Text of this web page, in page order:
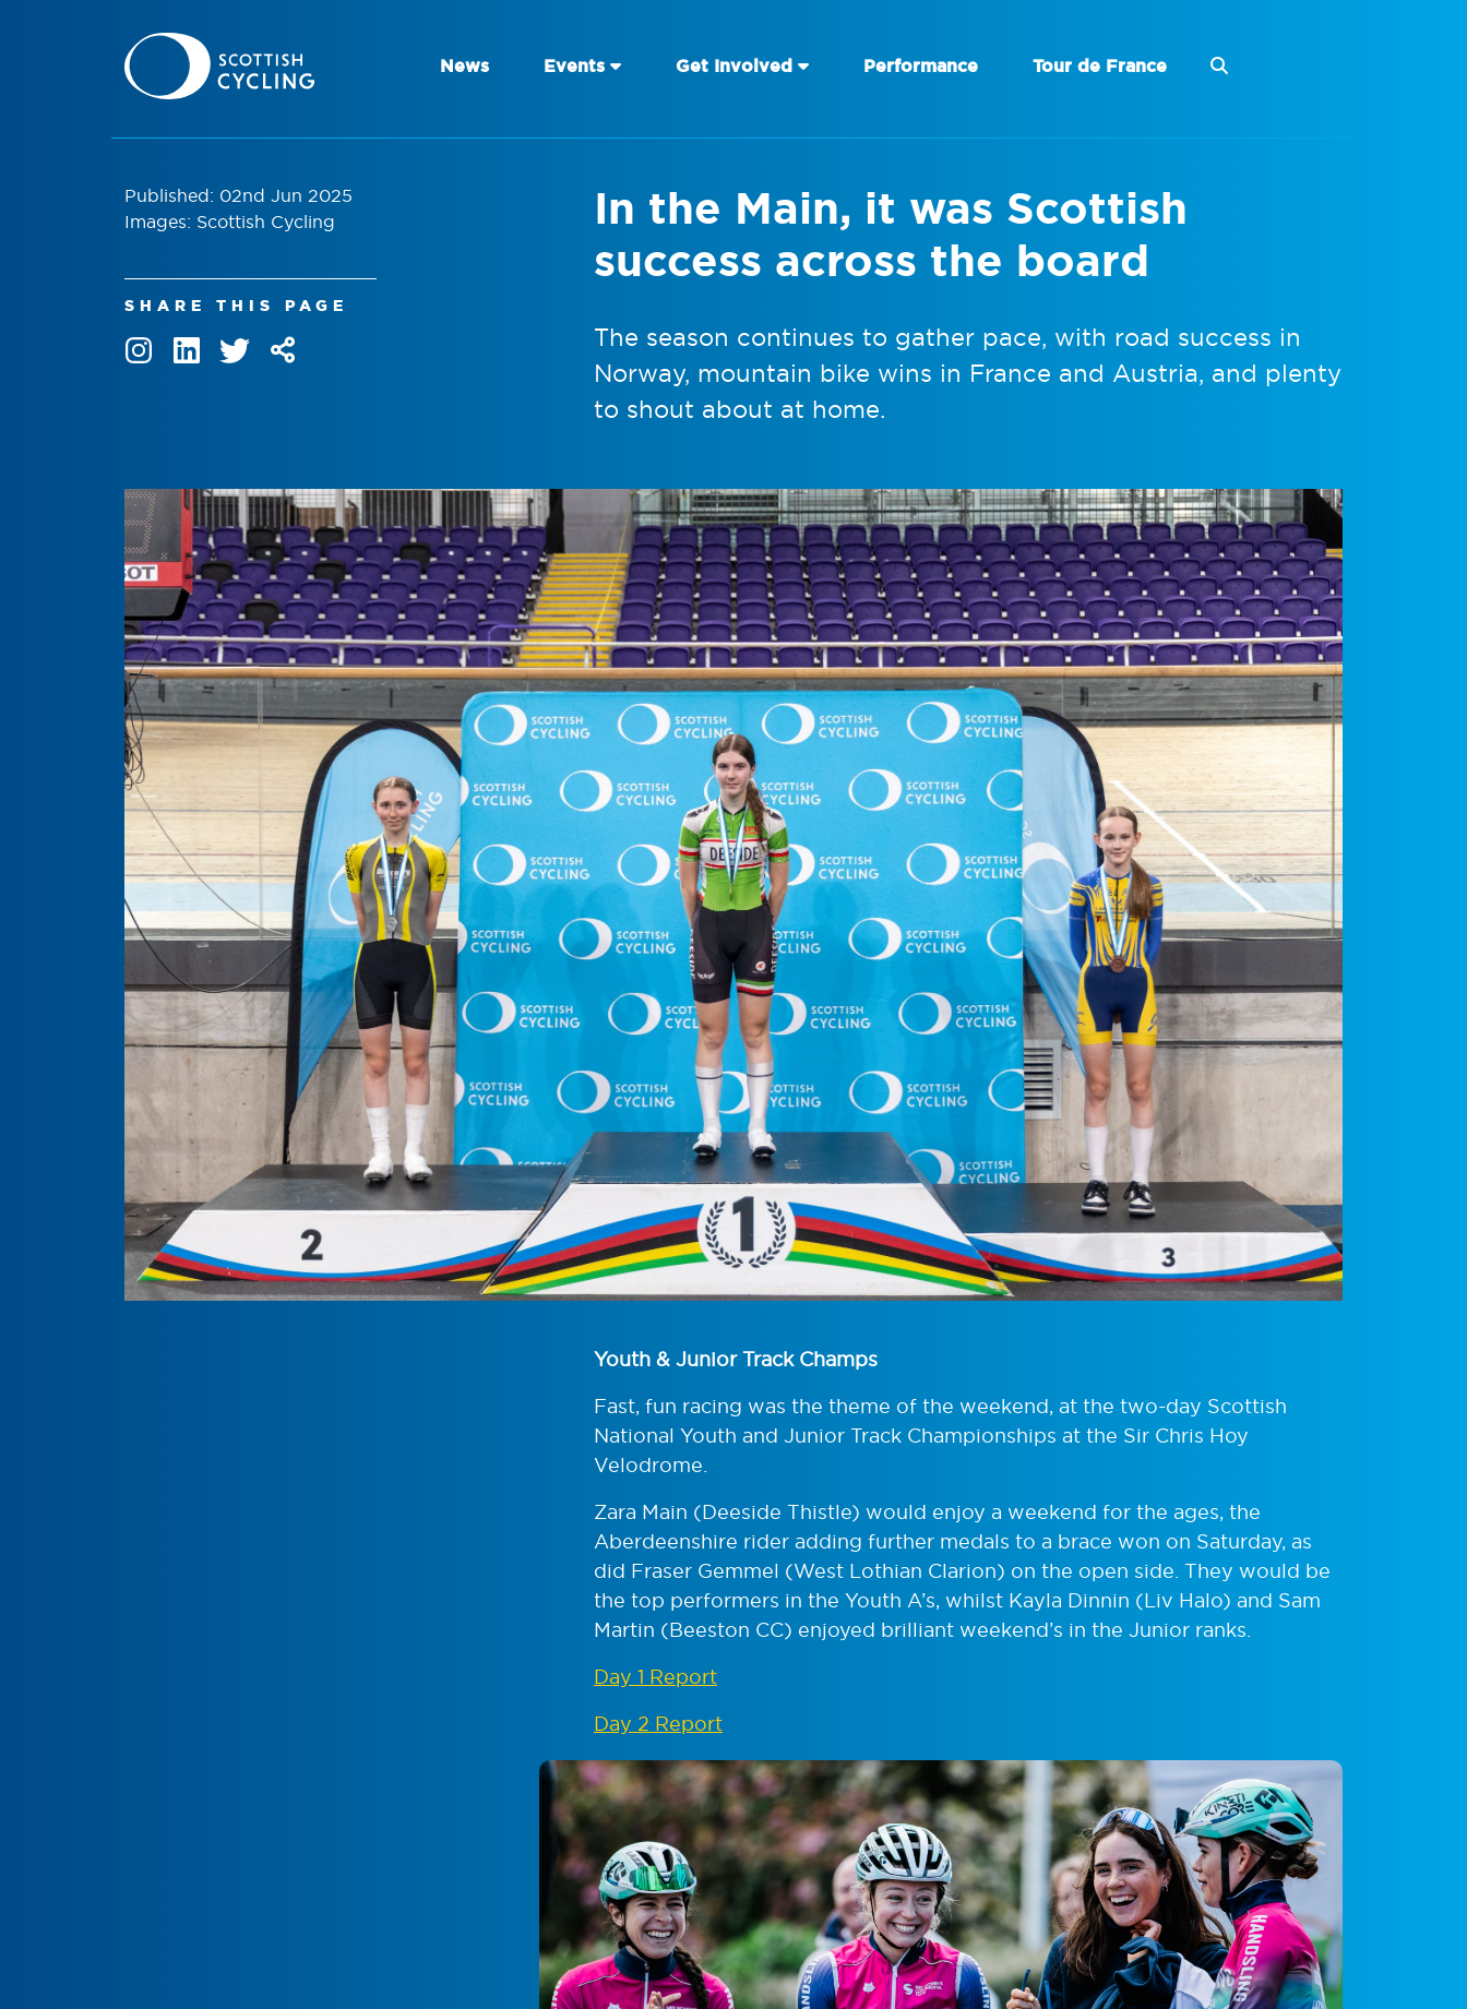
News Events Get Involved Performance Tour de France
Published: 02nd Jun 2025
Images: Scottish Cycling
SHARE THIS PAGE
In the Main, it was Scottish
success across the board
The season continues to gather pace, with road success in
Norway, mountain bike wins in France and Austria, and plenty
to shout about at home.
Youth & Junior Track Champs
Fast, fun racing was the theme of the weekend, at the two-day Scottish
National Youth and Junior Track Championships at the Sir Chris Hoy
Velodrome.
Zara Main (Deeside Thistle) would enjoy a weekend for the ages, the
Aberdeenshire rider adding further medals to a brace won on Saturday, as
did Fraser Gemmel (West Lothian Clarion) on the open side. They would be
the top performers in the Youth A’s, whilst Kayla Dinnin (Liv Halo) and Sam
Martin (Beeston CC) enjoyed brilliant weekend’s in the Junior ranks.
Day 1 Report
Day 2 Report